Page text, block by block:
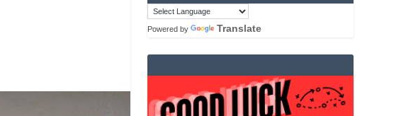
Powered by Translate